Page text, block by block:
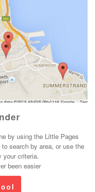
by using the Little Pages
search by area, or use the
your criteria.
been easier